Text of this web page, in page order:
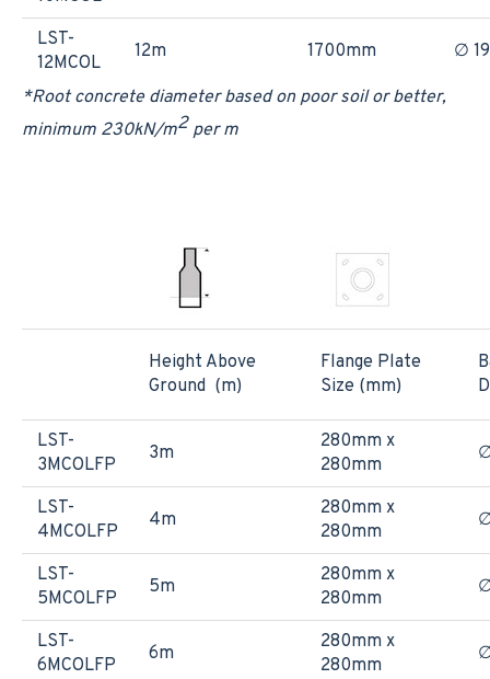
LST-
12MCOL
12m 1700mm ∅
*Root concrete diameter based on poor soil or better,
minimum 230kN/m2 per m
Height Above
Ground (m)
Flange Plate
Size (mm)
LST-
3MCOLFP
3m
280mm x
280mm
LST-
4MCOLFP
4m
280mm x
280mm
LST-
5MCOLFP
5m
280mm x
280mm
LST-
6MCOLFP
6m
280mm x
280mm